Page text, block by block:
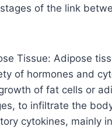
of the link
Tissue: Adipose
of hormones and
of fat cells or
to infiltrate the
cytokines, mainly